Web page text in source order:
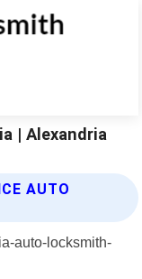
| Alexandria
AUTO